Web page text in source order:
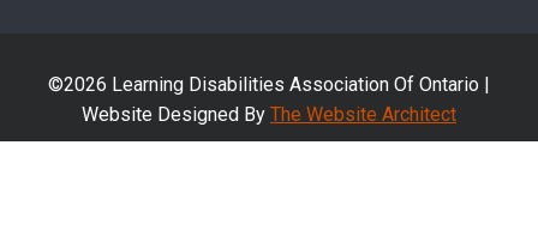
©2026 Learning Disabilities Association Of Ontario |
Website Designed By The Website Architect